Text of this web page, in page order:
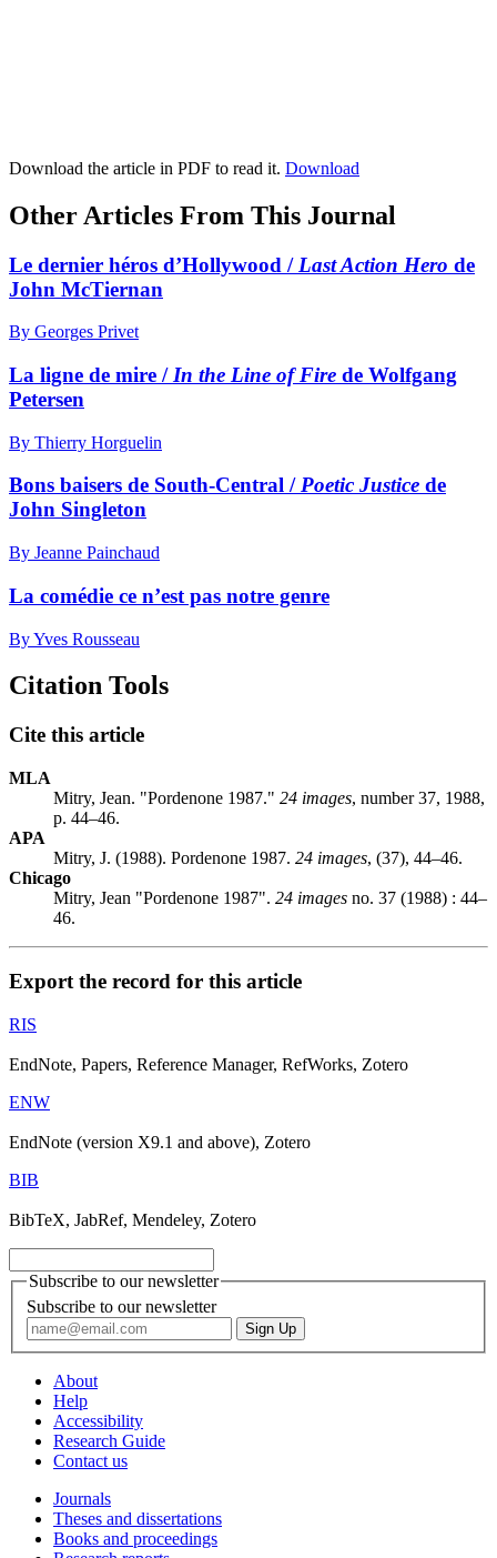
Download the article in PDF to read it. Download
Other Articles From This Journal
Le dernier héros d’Hollywood / Last Action Hero de
John McTiernan
By Georges Privet
La ligne de mire / In the Line of Fire de Wolfgang
Petersen
By Thierry Horguelin
Bons baisers de South-Central /Poetic Justice de
John Singleton
By Jeanne Painchaud
La comédie ce n’est pas notre genre
By Yves Rousseau
Citation Tools
Cite this article
MLA
Mitry, Jean. "Pordenone 1987." 24 images, number 37, 1988,
p. 44–46.
APA
Mitry, J. (1988). Pordenone 1987. 24 images, (37), 44–46.
Chicago
Mitry, Jean "Pordenone 1987". 24 images no. 37 (1988) : 44–
46.
Export the record for this article
RIS
EndNote, Papers, Reference Manager, RefWorks, Zotero
ENW
EndNote (version X9.1 and above), Zotero
BIB
BibTeX, JabRef, Mendeley, Zotero
Subscribe to our newsletter
Subscribe to our newsletter
About
Help
Accessibility
Research Guide
Contact us
Journals
Theses and dissertations
Books and proceedings